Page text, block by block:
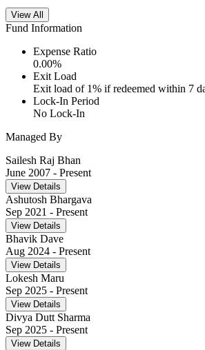
View All
Fund Information
Expense Ratio
0.00%
Exit Load
Exit load of 1% if redeemed within 7
Lock-In Period
No Lock-In
Managed By
Sailesh Raj Bhan
June 2007 - Present
View Details
Ashutosh Bhargava
Sep 2021 - Present
View Details
Bhavik Dave
Aug 2024 - Present
View Details
Lokesh Maru
Sep 2025 - Present
View Details
Divya Dutt Sharma
Sep 2025 - Present
View Details